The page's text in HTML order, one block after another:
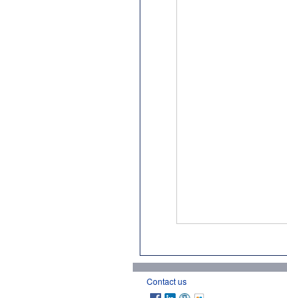
Contact us